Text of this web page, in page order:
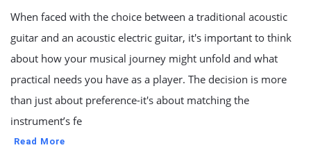
When faced with the choice between a traditional acoustic
guitar and an acoustic electric guitar, it's important to think
about how your musical journey might unfold and what
practical needs you have as a player. The decision is more
than just about preference-it's about matching the
instrument’s fe
Read More